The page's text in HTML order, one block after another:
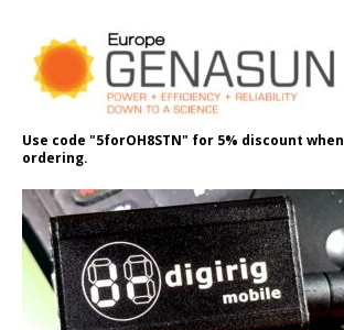
Use code "5forOH8STN" for 5% discount when
ordering.